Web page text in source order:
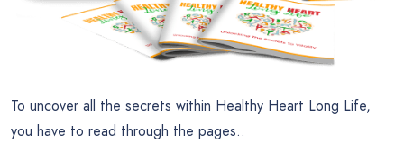
To uncover all the secrets within Healthy Heart Long Life,
you have to read through the pages..